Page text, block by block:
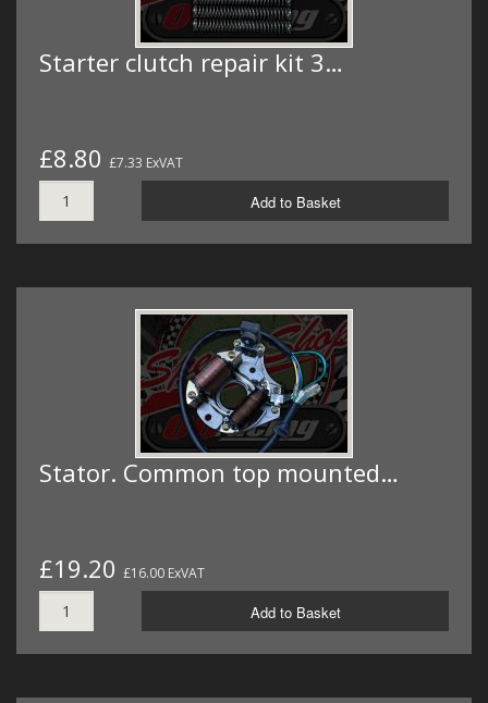
Starter clutch repair kit 3…
£8.80 £7.33 ExVAT
Add to Basket
Stator. Common top mounted…
£19.20 £16.00 ExVAT
Add to Basket